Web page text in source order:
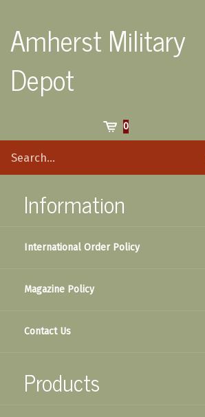
content
Amherst Military
Depot
0
site
Information
International Order Policy
Magazine Policy
Contact Us
Products